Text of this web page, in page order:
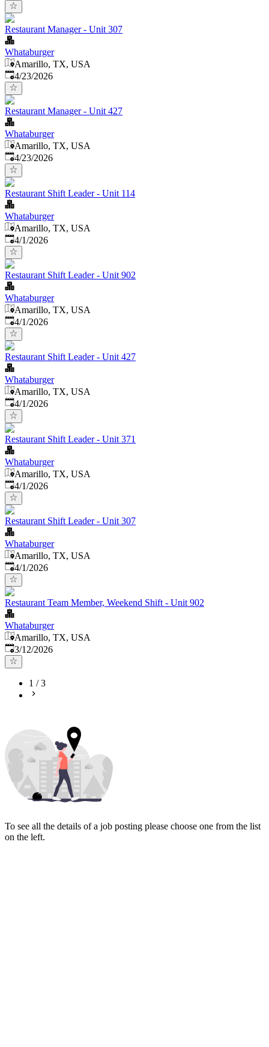
Restaurant Manager - Unit 307
Whataburger
Amarillo, TX, USA
Published:
4/23/2026
Restaurant Manager - Unit 427
Whataburger
Amarillo, TX, USA
Published:
4/23/2026
Restaurant Shift Leader - Unit 114
Whataburger
Amarillo, TX, USA
Published
4/1/2026
Restaurant Shift Leader - Unit 902
Whataburger
Amarillo, TX, USA
Published
4/1/2026
Restaurant Shift Leader - Unit 427
Whataburger
Amarillo, TX, USA
Published
4/1/2026
Restaurant Shift Leader - Unit 371
Whataburger
Amarillo, TX, USA
Published
4/1/2026
Restaurant Shift Leader - Unit 307
Whataburger
Amarillo, TX, USA
Published
4/1/2026
Restaurant Team Member, Weekend Shift - Unit 902
Whataburger
Amarillo, TX, USA
Published:
3/12/2026
1 /3
To see all the details of a job posting please choose one from the list
on the left.